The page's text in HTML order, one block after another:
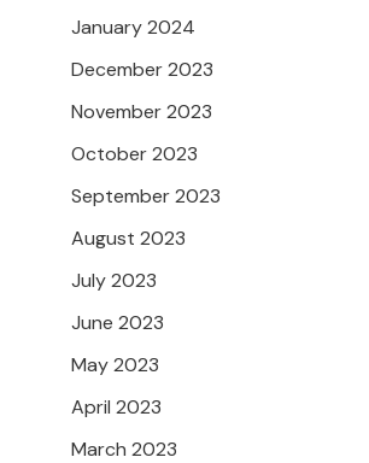
January 2024
December 2023
November 2023
October 2023
September 2023
August 2023
July 2023
June 2023
May 2023
April 2023
March 2023